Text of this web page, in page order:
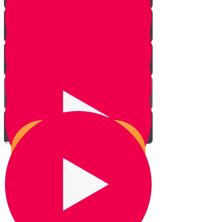
Introduction
Your Greatest Power
Why You Were Chosen - Part 1
Why You Were Chosen - Part 2
This World Isn't All There Is
The Power to Choose
Living With Emunah